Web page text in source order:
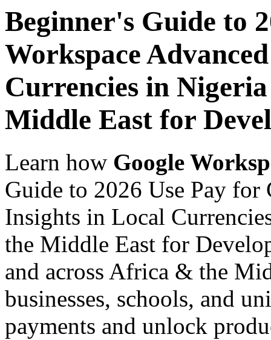
Beginner's Guide to
Workspace
Currencies in
Middle East for
Learn how Google
Guide to 2026 Use Pay for
Insights in Local
the Middle East for
and across Africa & the
businesses, schools, and
payments and unlock